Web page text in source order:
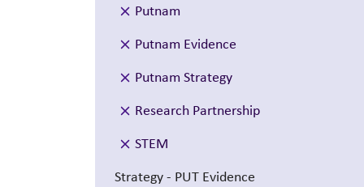
Putnam
Putnam Evidence
Putnam Strategy
Research Partnership
STEM
Strategy - PUT Evidence